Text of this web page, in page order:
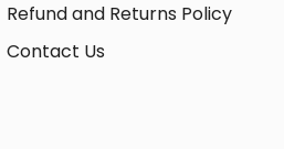
Refund and Returns Policy
Contact Us